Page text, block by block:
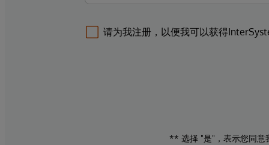
请为我注册，以便我可以获得
** 选择 "是"，表示您同意